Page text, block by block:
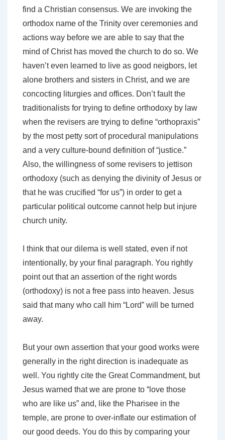
find a Christian consensus. We are invoking the
orthodox name of the Trinity over ceremonies and
actions way before we are able to say that the
mind of Christ has moved the church to do so. We
haven’t even learned to live as good neigbors, let
alone brothers and sisters in Christ, and we are
concocting liturgies and offices. Don’t fault the
traditionalists for trying to define orthodoxy by law
when the revisers are trying to define “orthopraxis”
by the most petty sort of procedural manipulations
and a very culture-bound definition of “justice.”
Also, the willingness of some revisers to jettison
orthodoxy (such as denying the divinity of Jesus or
that he was crucified “for us”) in order to get a
particular political outcome cannot help but injure
church unity.
I think that our dilema is well stated, even if not
intentionally, by your final paragraph. You rightly
point out that an assertion of the right words
(orthodoxy) is not a free pass into heaven. Jesus
said that many who call him “Lord” will be turned
away.
But your own assertion that your good works were
generally in the right direction is inadequate as
well. You rightly cite the Great Commandment, but
Jesus warned that we are prone to “love those
who are like us” and, like the Pharisee in the
temple, are prone to over-inflate our estimation of
our good deeds. You do this by comparing your